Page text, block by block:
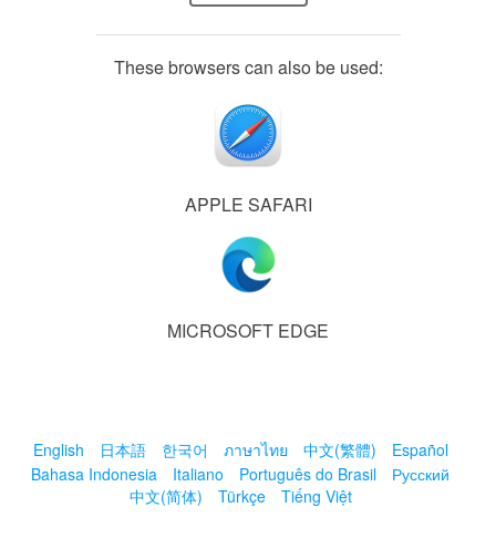
These browsers can also be used:
APPLE SAFARI
MICROSOFT EDGE
English 日本語 한국어 ภาษาไทย 中文(繁體)
Español
Bahasa Indonesia
Italiano Português do Brasil
Русский
中文(简体)
Türkçe Tiếng Việt